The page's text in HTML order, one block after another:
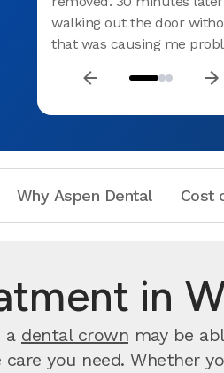
walking out the door
that was causing me
Why Aspen Dental Cost
in
a dental crown may be
you need. Whether